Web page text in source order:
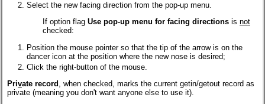
Select the new facing direction from the pop-up menu.
If option flag Use pop-up menu for facing directions is not
checked:
Position the mouse pointer so that the tip of the arrow is on the
dancer icon at the position where the new nose is desired;
Click the right-button of the mouse.
Private record , when checked, marks the current getin/getout record as
private (meaning you don't want anyone else to use it).